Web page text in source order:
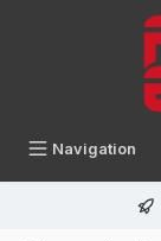
Navigation